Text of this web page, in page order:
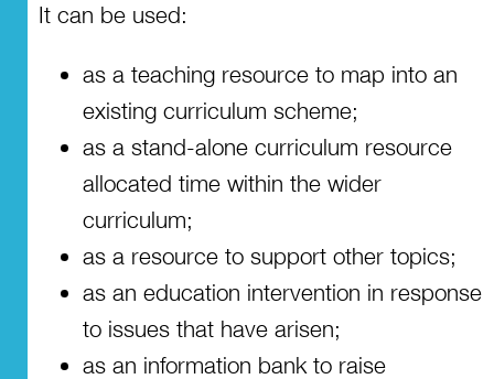
It can be used:
as a teaching resource to map into an
existing curriculum scheme;
as a stand-alone curriculum resource
allocated time within the wider
curriculum;
as a resource to support other topics;
as an education intervention in response
to issues that have arisen;
as an information bank to raise